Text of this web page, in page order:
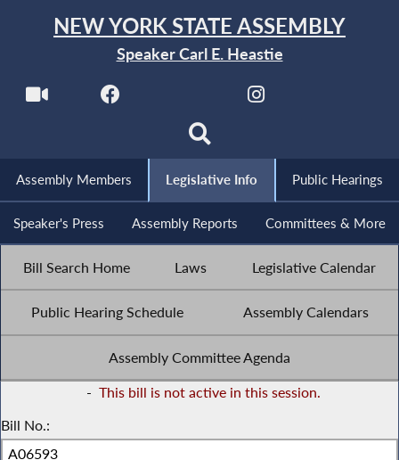
NEW YORK STATE ASSEMBLY
Speaker Carl E. Heastie
Assembly Members Legislative Info Public Hearings
Speaker's Press Assembly Reports Committees & More
Bill Search Home Laws Legislative Calendar
Public Hearing Schedule Assembly Calendars
Assembly Committee Agenda
- This bill is not active in this session.
Bill No.: